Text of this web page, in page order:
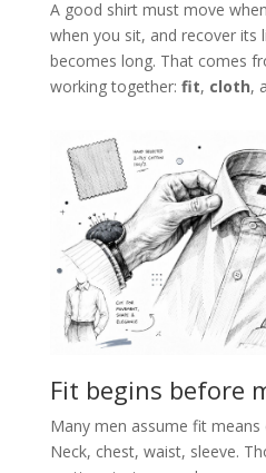
A good shirt must move
when you sit, and recover its
becomes long. That comes
working together: fit, cloth,
Fit begins before
Many men assume fit means
Neck, chest, waist, sleeve.